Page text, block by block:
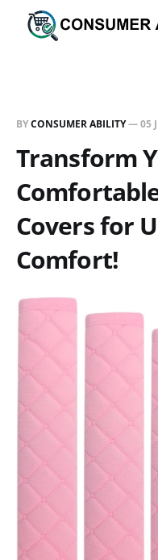
BYCONSUMER ABILITY—05
Transform
Covers for
Comfort!